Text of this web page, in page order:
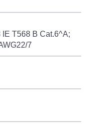
T568 B Cat.6^A;
7